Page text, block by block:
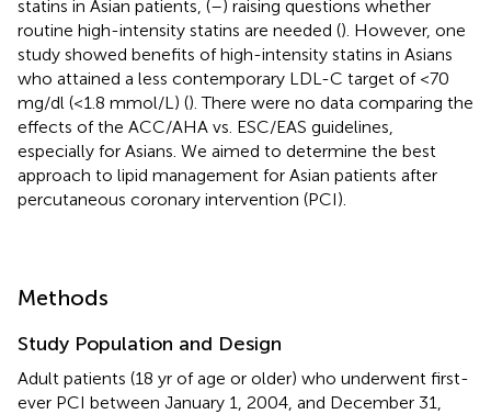
statins in Asian patients, (–) raising questions whether
routine high-intensity statins are needed (). However, one
study showed benefits of high-intensity statins in Asians
who attained a less contemporary LDL-C target of <70
mg/dl (<1.8 mmol/L) (). There were no data comparing the
effects of the ACC/AHA vs. ESC/EAS guidelines,
especially for Asians. We aimed to determine the best
approach to lipid management for Asian patients after
percutaneous coronary intervention (PCI).
Methods
Study Population and Design
Adult patients (18 yr of age or older) who underwent first-
ever PCI between January 1, 2004, and December 31,